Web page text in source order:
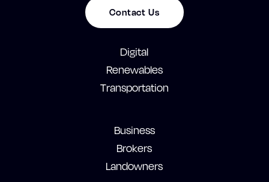
Contact Us
Digital
Renewables
Transportation
Business
Brokers
Landowners